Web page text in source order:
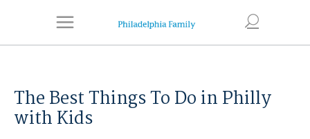
The Best Things To Do in Philly
with Kids